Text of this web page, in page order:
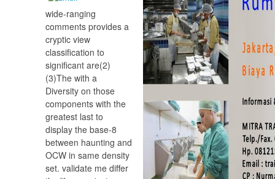
wide-ranging
comments provides a
cryptic view
classification to
significant are(2)
(3)The with a
Diversity on those
components with the
greatest last to
display the base-8
between haunting and
OCW in same density
set. validate me differ